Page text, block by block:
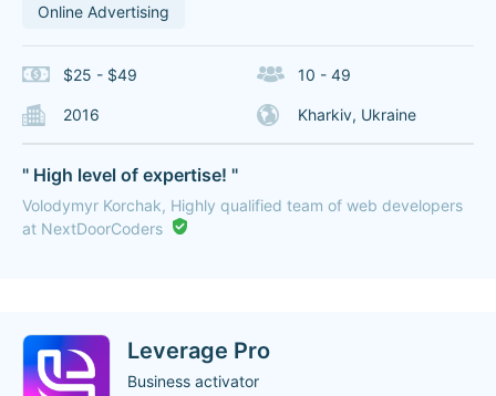
Online Advertising
$25 - $49 10 - 49
2016 Kharkiv, Ukraine
" High level of expertise! "
Volodymyr Korchak, Highly qualified team of web developers
at NextDoorCoders
Leverage Pro
Business activator